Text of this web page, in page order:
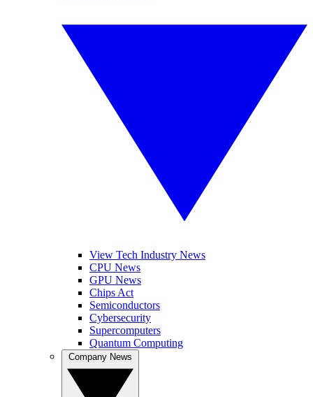
View Tech Industry News
CPU News
GPU News
Chips Act
Semiconductors
Cybersecurity
Supercomputers
Quantum Computing